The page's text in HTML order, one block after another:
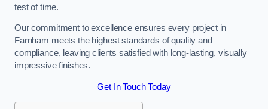
test of time.
Our commitment to excellence ensures every project in
Farnham meets the highest standards of quality and
compliance, leaving clients satisfied with long-lasting, visually
impressive finishes.
Get In Touch Today